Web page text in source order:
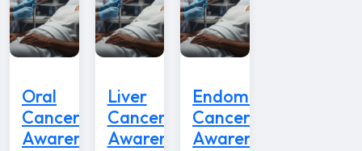
Oral
Cancer
Awareness
Liver
Cancer
Awareness
Endometrial
Cancer
Awareness